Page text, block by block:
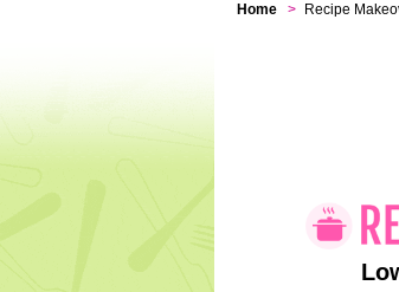
Home > Recipe